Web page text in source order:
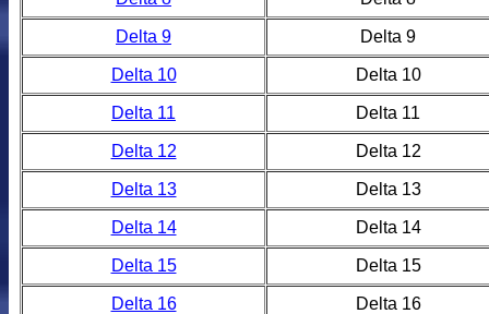
Delta 9 Delta 9
Delta 10 Delta 10
Delta 11 Delta 11
Delta 12 Delta 12
Delta 13 Delta 13
Delta 14 Delta 14
Delta 15 Delta 15
Delta 16 Delta 16